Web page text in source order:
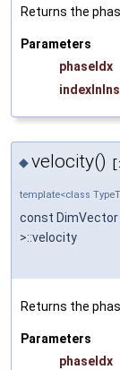
Returns the
Parameters
phaseIdx
◆velocity()
template<class
const DimVector
>::velocity
Returns the
Parameters
phaseIdx